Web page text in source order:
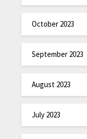
October 2023
September 2023
August 2023
July 2023